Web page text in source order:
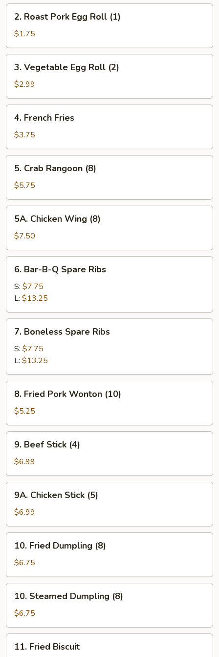
Roast
Pork
Egg
Roll
(1)
2. Roast Pork Egg Roll (1)
$1.75
Vegetable
Egg
Roll
(2)
3. Vegetable Egg Roll (2)
$2.99
French
Fries
4. French Fries
$3.75
Crab
Rangoon
(8)
5. Crab Rangoon (8)
$5.75
Chicken
Wing
(8)
5A. Chicken Wing (8)
$7.50
Bar-
B-
Spare
Ribs
6. Bar-B-Q Spare Ribs
S: $7.75
L: $13.25
Boneless
Spare
Ribs
7. Boneless Spare Ribs
S: $7.75
L: $13.25
Fried
Pork
Wonton
(10)
8. Fried Pork Wonton (10)
$5.25
Beef
Stick
(4)
9. Beef Stick (4)
$6.99
Chicken
Stick
(5)
9A. Chicken Stick (5)
$6.99
Fried
Dumpling
(8)
10. Fried Dumpling (8)
$6.75
Steamed
Dumpling
(8)
10. Steamed Dumpling (8)
$6.75
Fried
11. Fried Biscuit